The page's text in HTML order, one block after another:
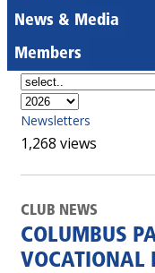
News & Media
Members
Newsletters
1,268 views
CLUB NEWS
COLUMBUS
VOCATIONAL